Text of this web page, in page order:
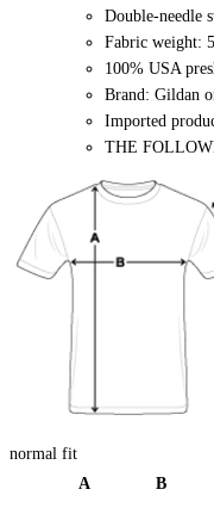
Double-needle
Fabric weight:
100% USA
Brand: Gildan
Imported
THE
normal fit
A
B